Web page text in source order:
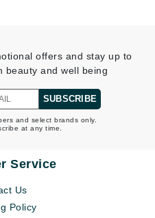
offers and stay up to
beauty and well being
SUBSCRIBE
and select brands only.
at any time.
Service
Us
Policy